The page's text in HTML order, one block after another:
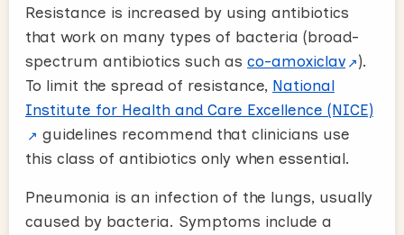
Resistance is increased by using antibiotics
that work on many types of bacteria (broad-
spectrum antibiotics such as co-amoxiclav
).
To limit the spread of resistance, National
Institute for Health and Care Excellence (NICE)
guidelines recommend that clinicians use
this class of antibiotics only when essential.
Pneumonia is an infection of the lungs, usually
caused by bacteria. Symptoms include a